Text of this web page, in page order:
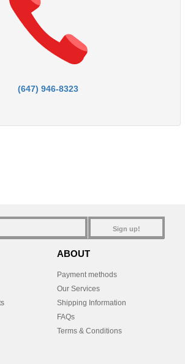
(647) 946-8323
Sign up!
ABOUT
Payment methods
Our Services
Shipping Information
FAQs
Terms & Conditions